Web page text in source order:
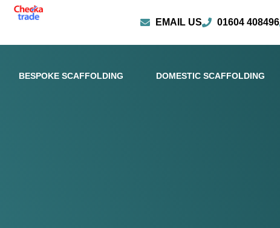
EMAIL US 01604 408496
BESPOKE SCAFFOLDING DOMESTIC SCAFFOLDING